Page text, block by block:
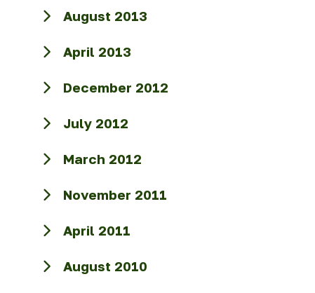
August 2013
April 2013
December 2012
July 2012
March 2012
November 2011
April 2011
August 2010